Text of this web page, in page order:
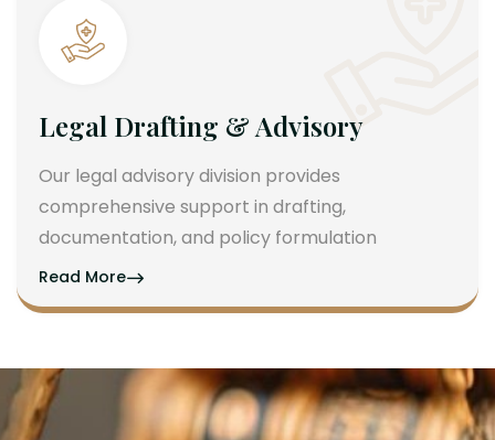
Legal Drafting & Advisory
Our legal advisory division provides
comprehensive support in drafting,
documentation, and policy formulation
Read More